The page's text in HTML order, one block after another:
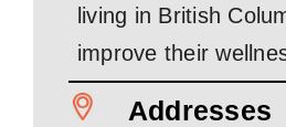
living in British
improve their
Addresses